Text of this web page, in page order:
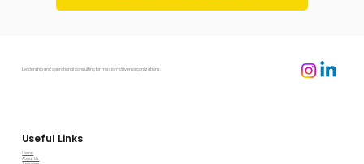
Leadership and operational consulting for mission-driven organizations.
Useful Links
Home
About Us